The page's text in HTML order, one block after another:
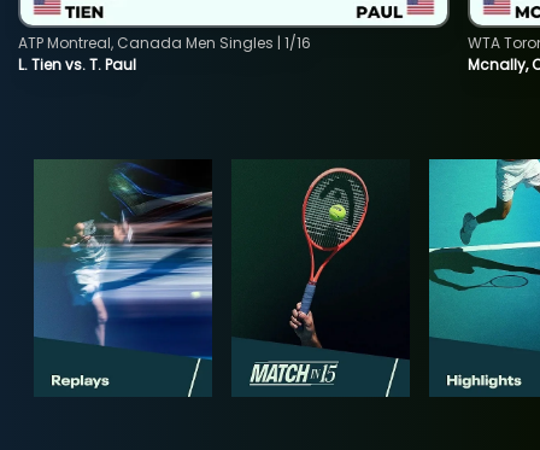
L. Tien vs. T. Paul
ATP Montreal, Canada Men Singles | 1/16
Mcnally,
WTA